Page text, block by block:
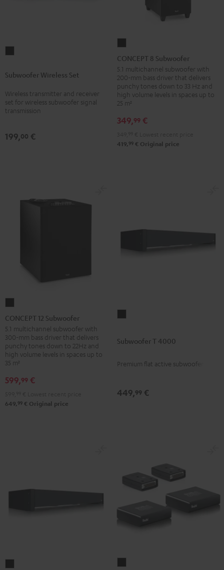
Set
Subwoofer Wireless Set
Wireless transmitter and receiver
set for wireless subwoofer signal
transmission
199,00 €
8
Subwoofer
Black
CONCEPT 8 Subwoofer
5.1 multichannel subwoofer with
200-mm bass driver that delivers
punchy tones down to 33 Hz and
high volume levels in spaces up to
25 m²
349,99 €
419, 99 € Original price
12
Subwoofer
Black
CONCEPT 12 Subwoofer
5.1 multichannel subwoofer with
300-mm bass driver that delivers
punchy tones down to 22Hz and
high volume levels in spaces up to
35 m²
599,99 €
649, 99 € Original price
4000
Subwoofer T 4000
Premium flat active subwoofer
449,99 €